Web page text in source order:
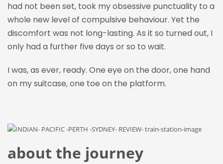
had not been set, took my obsessive punctuality to a
whole new level of compulsive behaviour. Yet the
discomfort was not long-lasting. As it so turned out, I
only had a further five days or so to wait.
I was, as ever, ready. One eye on the door, one hand
on mysuitcase, one toe on the platform.
about the journey